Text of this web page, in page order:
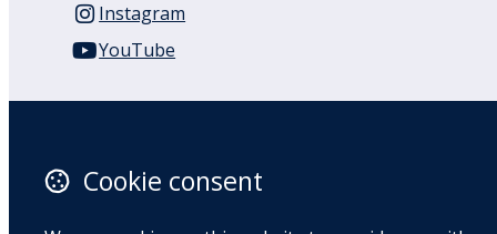
Instagram
YouTube
Auckland
1050
Cookie consent